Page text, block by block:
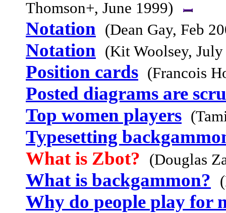
Thomson+, June 1999)
Notation (Dean Gay, Feb
Notation (Kit Woolsey,
Position cards (Francois
Posted diagrams are
Top women players
Typesetting
What is Zbot? (Douglas
What is backgammon?
Why do people play for